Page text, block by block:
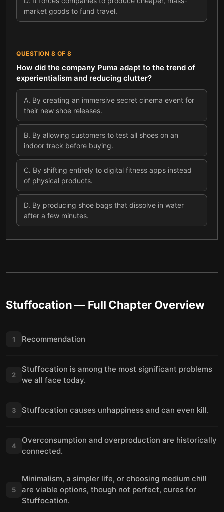
market goods to fund travel.
QUESTION 8 OF 8
How did the company Puma adapt to the trend of
experientialism and reducing clutter?
A. By creating an immersive secret cinema event for
their new shoe releases.
B. By allowing customers to test all shoes on an
indoor track before buying.
C. By shifting entirely to digital fitness apps instead
of physical products.
D. By producing shoe bags that dissolve in water
after a few minutes.
Stuffocation— Full Chapter Overview
1 Recommendation
2
Stuffocation is among the most significant problems
we all face today.
3 Stuffocation causes unhappiness and can even kill.
4
Overconsumption and overproduction are historically
connected.
5
Minimalism, a simpler life, or choosing medium chill
are viable options, though not perfect, cures for
Stuffocation.